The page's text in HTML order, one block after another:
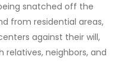
snatched off the
from residential areas,
against their will,
neighbors, and